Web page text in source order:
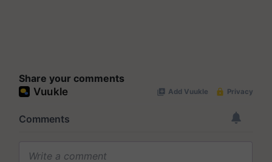
Share your comments